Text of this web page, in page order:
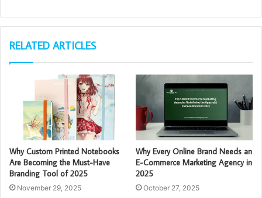
RELATED ARTICLES
Why Custom Printed Notebooks
Are Becoming the Must-Have
Branding Tool of 2025
November 29, 2025
Why Every Online Brand Needs an
E-Commerce Marketing Agency in
2025
October 27, 2025